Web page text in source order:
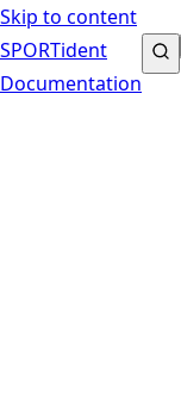
Skip to content
SPORTident
Documentation